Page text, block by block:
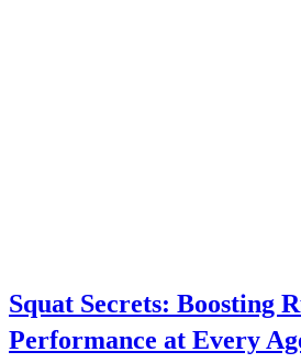
Squat Secrets: Boosting
Performance at Every